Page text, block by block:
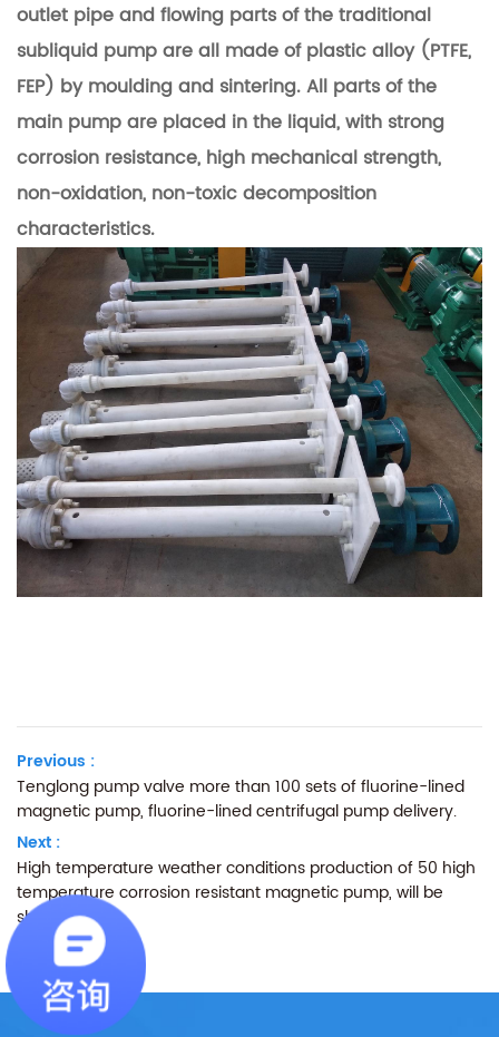
outlet pipe and flowing parts of the traditional
subliquid pump are all made of plastic alloy (PTFE,
FEP) by moulding and sintering.All parts of the
main pump are placed in the liquid, with strong
corrosion resistance, high mechanical strength,
non-oxidation, non-toxic decomposition
characteristics.
Previous :
Tenglong pump valve more than 100 sets of fluorine-lined
magnetic pump, fluorine-lined centrifugal pump delivery.
Next :
High temperature weather conditions production of 50 high
temperature corrosion resistant magnetic pump, will be
shipped.